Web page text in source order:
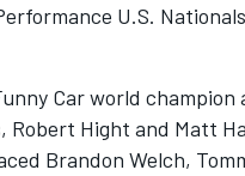
U.S.
Car world
Robert Hight and Matt
Brandon Welch,